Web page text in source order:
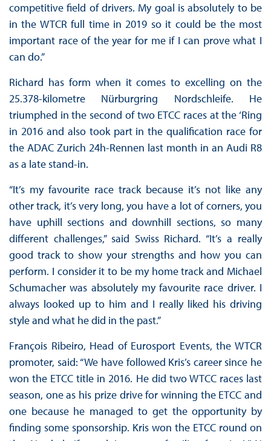
competitive field of drivers. My goal is absolutely to be
in the WTCR full time in 2019 so it could be the most
important race of the year for me if I can prove what I
can do.”
Richard has form when it comes to excelling on the
25.378-kilometre Nürburgring Nordschleife. He
triumphed in the second of two ETCC races at the ‘Ring
in 2016 and also took part in the qualification race for
the ADAC Zurich 24h-Rennen last month in an Audi R8
as a late stand-in.
“It’s my favourite race track because it’s not like any
other track, it’s very long, you have a lot of corners, you
have uphill sections and downhill sections, so many
different challenges,” said Swiss Richard. “It’s a really
good track to show your strengths and how you can
perform. I consider it to be my home track and Michael
Schumacher was absolutely my favourite race driver. I
always looked up to him and I really liked his driving
style and what he did in the past.”
François Ribeiro, Head of Eurosport Events, the WTCR
promoter, said: “We have followed Kris’s career since he
won the ETCC title in 2016. He did two WTCC races last
season, one as his prize drive for winning the ETCC and
one because he managed to get the opportunity by
finding some sponsorship. Kris won the ETCC round on